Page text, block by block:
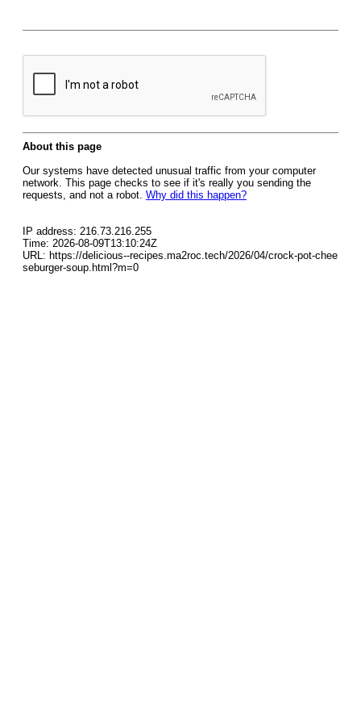
About this page
Our systems have detected unusual traffic from your computer
network. This page checks to see if it's really you sending the
requests, and not a robot. Why did this happen?
IP address: 216.73.216.255
Time: 2026-08-09T13:10:24Z
URL: https://delicious--recipes.ma2roc.tech/2026/04/crock-pot-chee
seburger-soup.html?m=0